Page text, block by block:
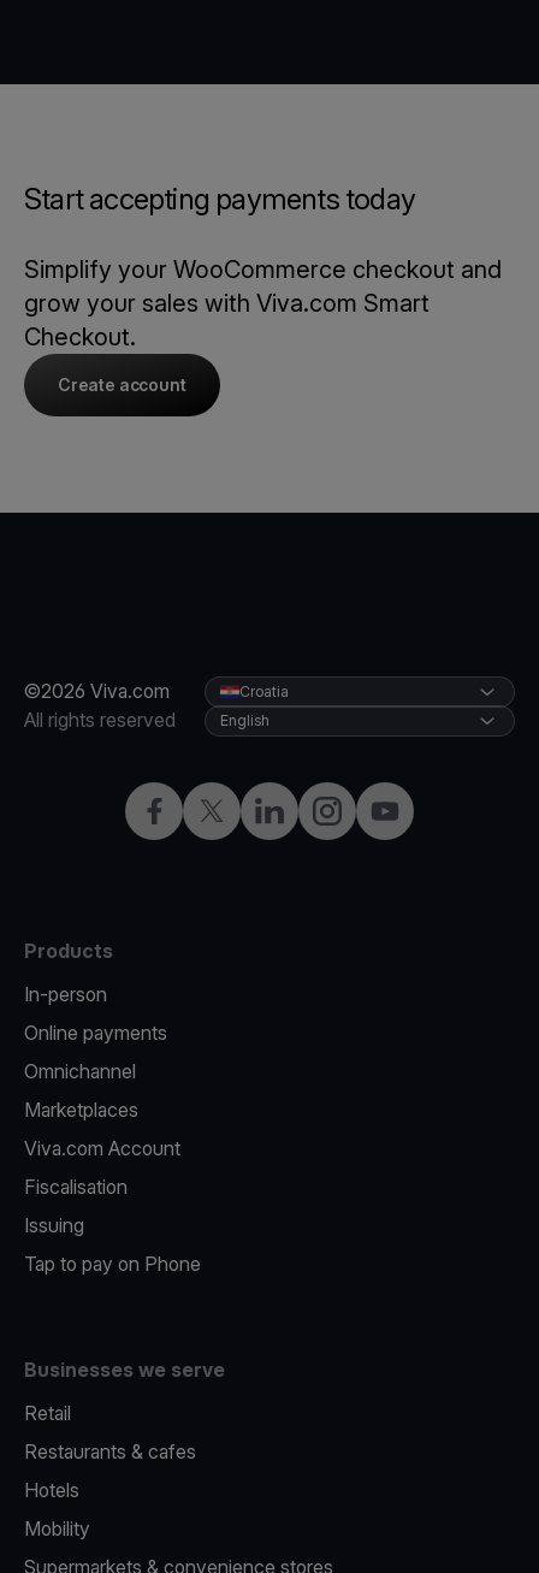
Start accepting payments today
Simplify your WooCommerce checkout and
grow your sales with Viva.com Smart
Checkout.
Create account
©2026 Viva.com
All rights reserved
FacebookTwitterLinkedInInstagramYouTube
Croatia
English
Products
In-person
Online payments
Omnichannel
Marketplaces
Viva.com Account
Fiscalisation
Issuing
Tap to pay on Phone
Businesses we serve
Retail
Restaurants & cafes
Hotels
Mobility
Supermarkets & convenience stores